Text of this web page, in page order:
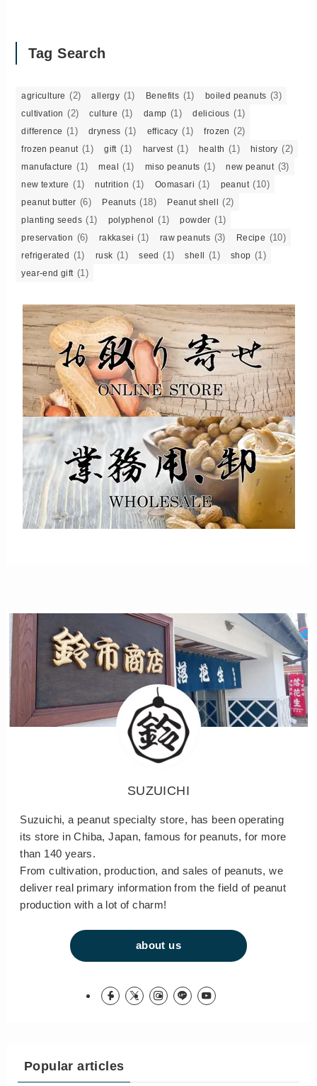
Tag Search
agriculture (2) allergy (1) Benefits (1) boiled peanuts (3)
cultivation (2) culture (1) damp (1) delicious (1)
difference (1) dryness (1) efficacy (1) frozen (2)
frozen peanut (1) gift (1) harvest (1) health (1) history (2)
manufacture (1) meal (1) miso peanuts (1) new peanut (3)
new texture (1) nutrition (1) Oomasari (1) peanut (10)
peanut butter (6) Peanuts (18) Peanut shell (2)
planting seeds (1) polyphenol (1) powder (1)
preservation (6) rakkasei (1) raw peanuts (3) Recipe (10)
refrigerated (1) rusk (1) seed (1) shell (1) shop (1)
year-end gift (1)
SUZUICHI
Suzuichi, a peanut specialty store, has been operating
its store in Chiba, Japan, famous for peanuts, for more
than 140 years.
From cultivation, production, and sales of peanuts, we
deliver real primary information from the field of peanut
production with a lot of charm!
about us
Popular articles